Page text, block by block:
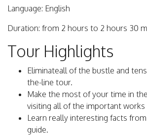
Language: English
Duration: from 2 hours to 2 hours 30
Tour Highlights
Eliminateall of the bustle and
the-line tour.
Make the most of your time in
visiting all of the important works
Learn really interesting facts
guide.